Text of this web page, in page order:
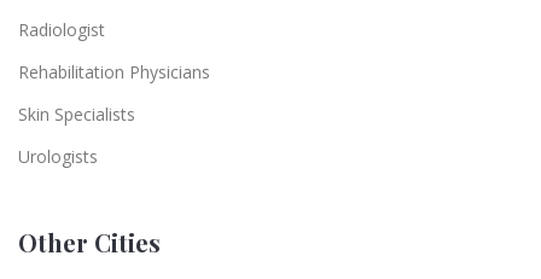
Radiologist
Rehabilitation Physicians
Skin Specialists
Urologists
Other Cities